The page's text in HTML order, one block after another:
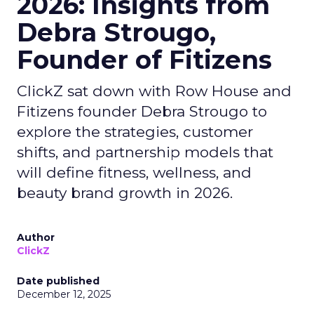
Debra Strougo,
Founder of Fitizens
ClickZ sat down with Row House and
Fitizens founder Debra Strougo to
explore the strategies, customer
shifts, and partnership models that
will define fitness, wellness, and
beauty brand growth in 2026.
Author
ClickZ
Date published
December 12, 2025